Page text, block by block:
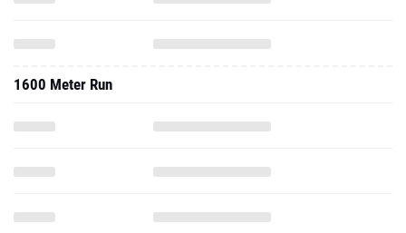
1600 Meter Run